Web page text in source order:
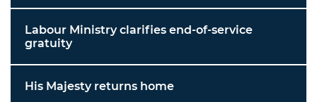
Labour Ministry clarifies end-of-service
gratuity
His Majesty returns home